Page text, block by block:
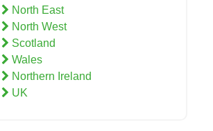
North East
North West
Scotland
Wales
Northern Ireland
UK